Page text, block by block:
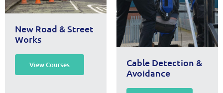
New Road & Street
Works
View Courses
Cable Detection &
Avoidance